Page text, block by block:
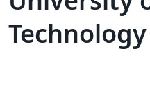
Technology